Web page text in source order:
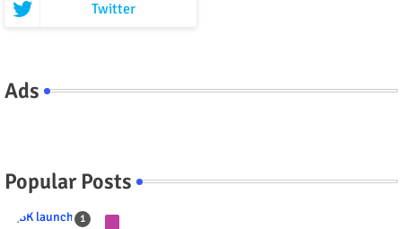
Twitter
Ads
Popular Posts